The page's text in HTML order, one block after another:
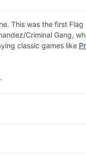
This was the first
Criminal Gang,
classic games like